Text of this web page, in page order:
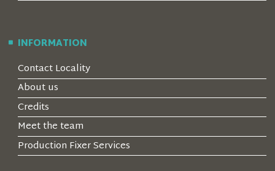
INFORMATION
Contact Locality
About us
Credits
Meet the team
Production Fixer Services